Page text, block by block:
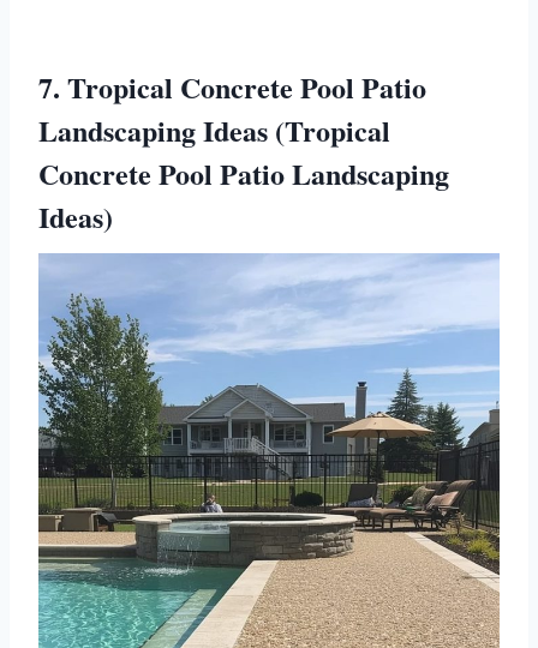
7. Tropical Concrete Pool Patio
Landscaping Ideas (Tropical
Concrete Pool Patio Landscaping
Ideas)